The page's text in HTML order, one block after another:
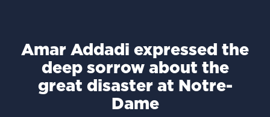
Amar Addadi expressed the
deep sorrow about the
great disaster at Notre-
Dame